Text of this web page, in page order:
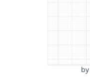
by